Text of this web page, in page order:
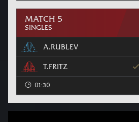
MATCH 5
SINGLES
A.RUBLEV
T.FRITZ
01:30